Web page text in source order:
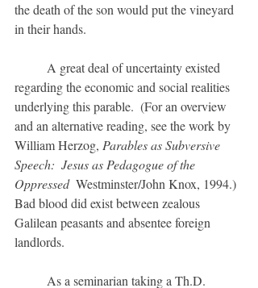
the death of the son would put the vineyard
in their hands.
regarding the economic and social realities
underlying this parable.  (For an overview
and an alternative reading, see the work by
William Herzog, Parables as Subversive
Speech:  Jesus as Pedagogue of the
Oppressed Westminster/John Knox, 1994.)
Bad blood did exist between zealous
Galilean peasants and absentee foreign
landlords.